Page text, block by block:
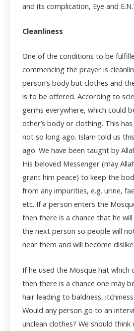
and its complication, Eye and
Cleanliness
One of the conditions to be
commencing the prayer is
person’s body but clothes and
is to be offered. According to
germs everywhere, which could
other’s body or clothing. This
not so long ago. Islam told us
ago. We have been taught by
His beloved Messenger (may
grant him peace) to keep the
from any impurities, e.g. urine,
etc. If a person enters the
then there is a chance that he
the next person so people will
near them and will become
If he used the Mosque hat which
then there is a chance one may
hair leading to baldness,
Would any person go to an
unclean clothes? We should think